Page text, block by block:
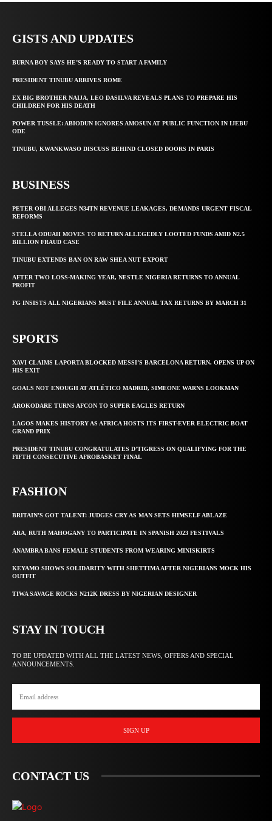
GISTS AND UPDATES
BURNA BOY SAYS HE’S READY TO START A FAMILY
PRESIDENT TINUBU ARRIVES ROME
EX BIG BROTHER NAIJA, LEO DASILVA REVEALS PLANS TO PREPARE HIS
CHILDREN FOR HIS DEATH
POWER TUSSLE: ABIODUN IGNORES AMOSUN AT PUBLIC FUNCTION IN IJEBU
ODE
TINUBU, KWANKWASO DISCUSS BEHIND CLOSED DOORS IN PARIS
BUSINESS
PETER OBI ALLEGES ₦34TN REVENUE LEAKAGES, DEMANDS URGENT FISCAL
REFORMS
STELLA ODUAH MOVES TO RETURN ALLEGEDLY LOOTED FUNDS AMID N2.5
BILLION FRAUD CASE
TINUBU EXTENDS BAN ON RAW SHEA NUT EXPORT
AFTER TWO LOSS-MAKING YEAR, NESTLE NIGERIA RETURNS TO ANNUAL
PROFIT
FG INSISTS ALL NIGERIANS MUST FILE ANNUAL TAX RETURNS BY MARCH 31
SPORTS
XAVI CLAIMS LAPORTA BLOCKED MESSI’S BARCELONA RETURN, OPENS UP ON
HIS EXIT
GOALS NOT ENOUGH AT ATLÉTICO MADRID, SIMEONE WARNS LOOKMAN
AROKODARE TURNS AFCON TO SUPER EAGLES RETURN
LAGOS MAKES HISTORY AS AFRICA HOSTS ITS FIRST-EVER ELECTRIC BOAT
GRAND PRIX
PRESIDENT TINUBU CONGRATULATES D’TIGRESS ON QUALIFYING FOR THE
FIFTH CONSECUTIVE AFROBASKET FINAL
FASHION
BRITAIN’S GOT TALENT: JUDGES CRY AS MAN SETS HIMSELF ABLAZE
ARA, RUTH MAHOGANY TO PARTICIPATE IN SPANISH 2023 FESTIVALS
ANAMBRA BANS FEMALE STUDENTS FROM WEARING MINISKIRTS
KEYAMO SHOWS SOLIDARITY WITH SHETTIMA AFTER NIGERIANS MOCK HIS
OUTFIT
TIWA SAVAGE ROCKS N212K DRESS BY NIGERIAN DESIGNER
STAY IN TOUCH
TO BE UPDATED WITH ALL THE LATEST NEWS, OFFERS AND SPECIAL
ANNOUNCEMENTS.
SIGN UP
CONTACT US